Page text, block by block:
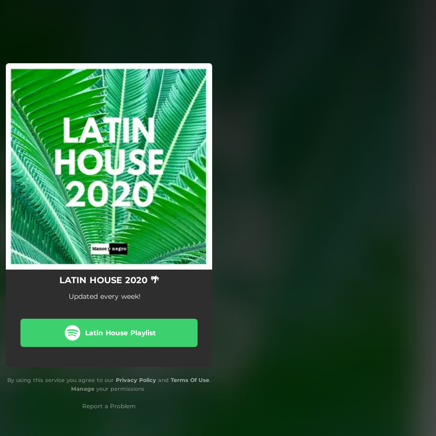
You're all set!
LATIN HOUSE 2020 🌴
Updated every week!
Latin House Playlist
By using this service you agree to our Privacy Policy and Terms Of Use.
Manageyour permissions
Report a Problem